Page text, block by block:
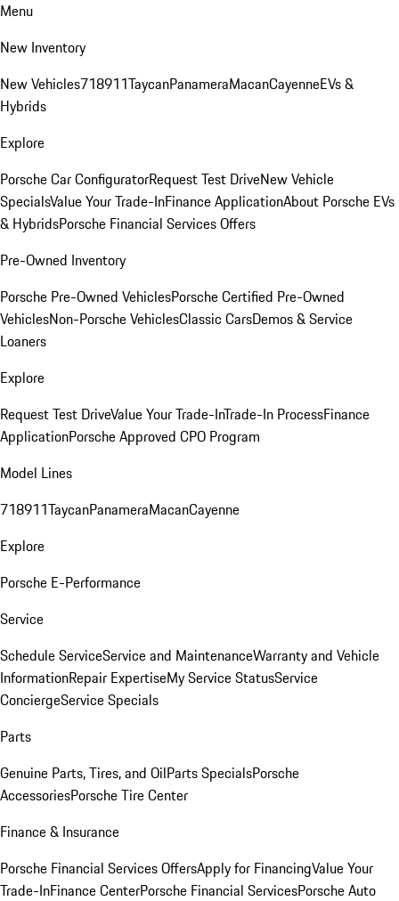
Menu
New Inventory
New Vehicles718911TaycanPanameraMacanCayenneEVs &
Hybrids
Explore
Porsche Car ConfiguratorRequest Test DriveNew Vehicle
SpecialsValue Your Trade-InFinance ApplicationAbout Porsche EVs
& HybridsPorsche Financial Services Offers
Pre-Owned Inventory
Porsche Pre-Owned VehiclesPorsche Certified Pre-Owned
VehiclesNon-Porsche VehiclesClassic CarsDemos & Service
Loaners
Explore
Request Test DriveValue Your Trade-InTrade-In ProcessFinance
ApplicationPorsche Approved CPO Program
Model Lines
718911TaycanPanameraMacanCayenne
Explore
Porsche E-Performance
Service
Schedule ServiceService and MaintenanceWarranty and Vehicle
InformationRepair ExpertiseMy Service StatusService
ConciergeService Specials
Parts
Genuine Parts, Tires, and OilParts SpecialsPorsche
AccessoriesPorsche Tire Center
Finance & Insurance
Porsche Financial Services OffersApply for FinancingValue Your
Trade-InFinance CenterPorsche Financial ServicesPorsche Auto